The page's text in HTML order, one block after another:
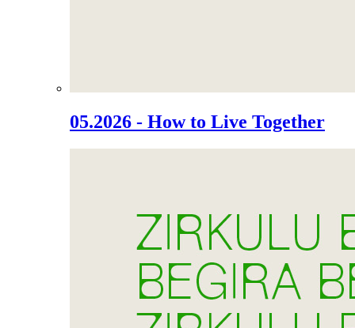
05.2026 - How to Live Together